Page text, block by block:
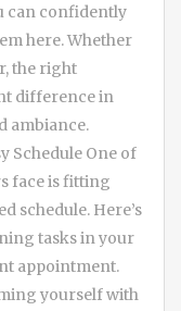
can confidently
here. Whether
the right
difference in
ambiance.
Schedule One of
face is fitting
schedule. Here’s
tasks in your
appointment.
yourself with